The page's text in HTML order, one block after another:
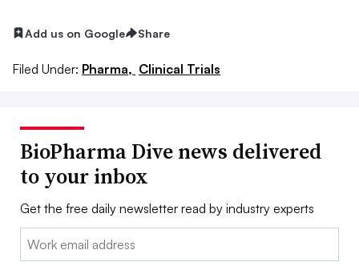
Add us on Google Share
Filed Under: Pharma, Clinical Trials
BioPharma Dive news delivered
to your inbox
Get the free daily newsletter read by industry experts
Email: